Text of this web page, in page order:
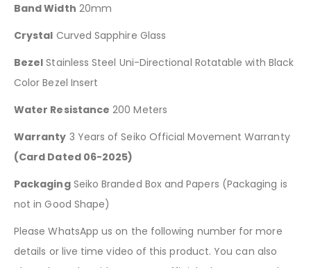
Band Width 20mm
Crystal Curved Sapphire Glass
Bezel Stainless Steel Uni-Directional Rotatable with Black
Color Bezel Insert
Water Resistance 200 Meters
Warranty 3 Years of Seiko Official Movement Warranty
(Card Dated 06-2025)
PackagingSeiko Branded Box and Papers (Packaging is
not in Good Shape)
Please WhatsApp us on the following number for more
details or live time video of this product. You can also